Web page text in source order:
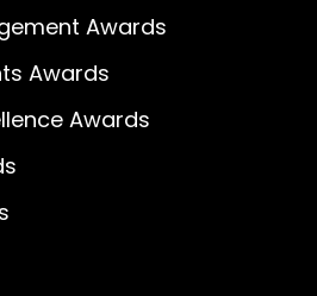
Awards
Awards
Awards